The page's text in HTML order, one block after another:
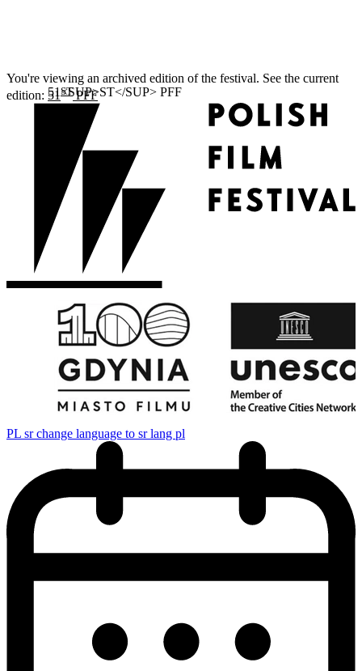
You're viewing an archived edition of the festival. See the current
edition: 51STPFF
PL sr change language to sr lang pl